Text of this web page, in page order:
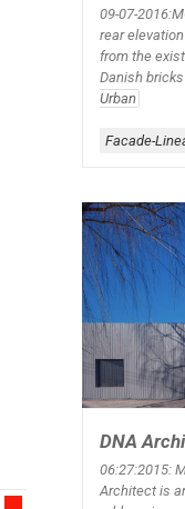
09-07-
rear
from the
Danish
Urban
Facade-
DNA
06:27:2015:
Architect is